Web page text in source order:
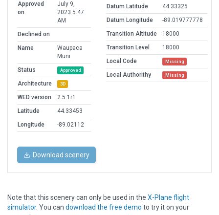
Approved
on
July 9,
2023 5:47
AM
Declined on
Name
Waupaca
Muni
Status
Approved
Architecture 3D
WED version
2.5.1r1
Latitude
44.33453
Longitude
-89.02112
Datum Latitude
44.33325
Datum Longitude
-89.019777778
Transition Altitude
18000
Transition Level
18000
Local Code
Missing
Local Authorithy Missing
Download scenery
Note that this scenery can only be used in the X-Plane flight
simulator. You can download the free demo to try it on your